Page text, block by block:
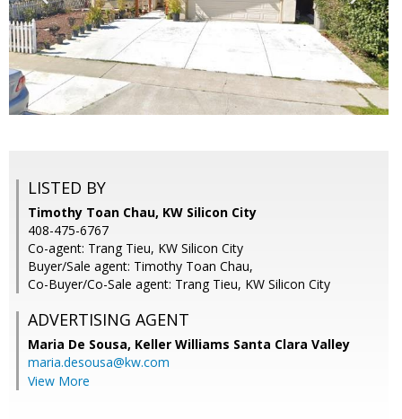
LISTED BY
Timothy Toan Chau, KW Silicon City
408-475-6767
Co-agent: Trang Tieu, KW Silicon City
Buyer/Sale agent: Timothy Toan Chau,
Co-Buyer/Co-Sale agent: Trang Tieu, KW Silicon City
ADVERTISING AGENT
Maria De Sousa, Keller Williams Santa Clara Valley
maria.desousa@kw.com
View More